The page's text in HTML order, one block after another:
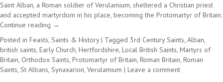
Saint Alban, a Roman soldier of Verulamium, sheltered a Christian priest
and accepted martyrdom in his place, becoming the Protomartyr of Britain.
Continue reading →
Posted in Feasts, Saints & History | Tagged 3rd Century Saints, Alban,
british saints, Early Church, Hertfordshire, Local British Saints, Martyrs of
Britain, Orthodox Saints, Protomartyr of Britain, Roman Britain, Roman
Saints, St Albans, Synaxarion, Verulamium | Leave a comment